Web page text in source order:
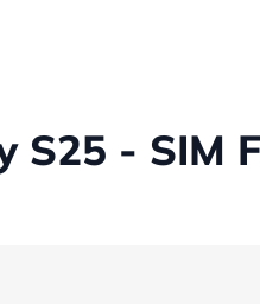
S25 - SIM